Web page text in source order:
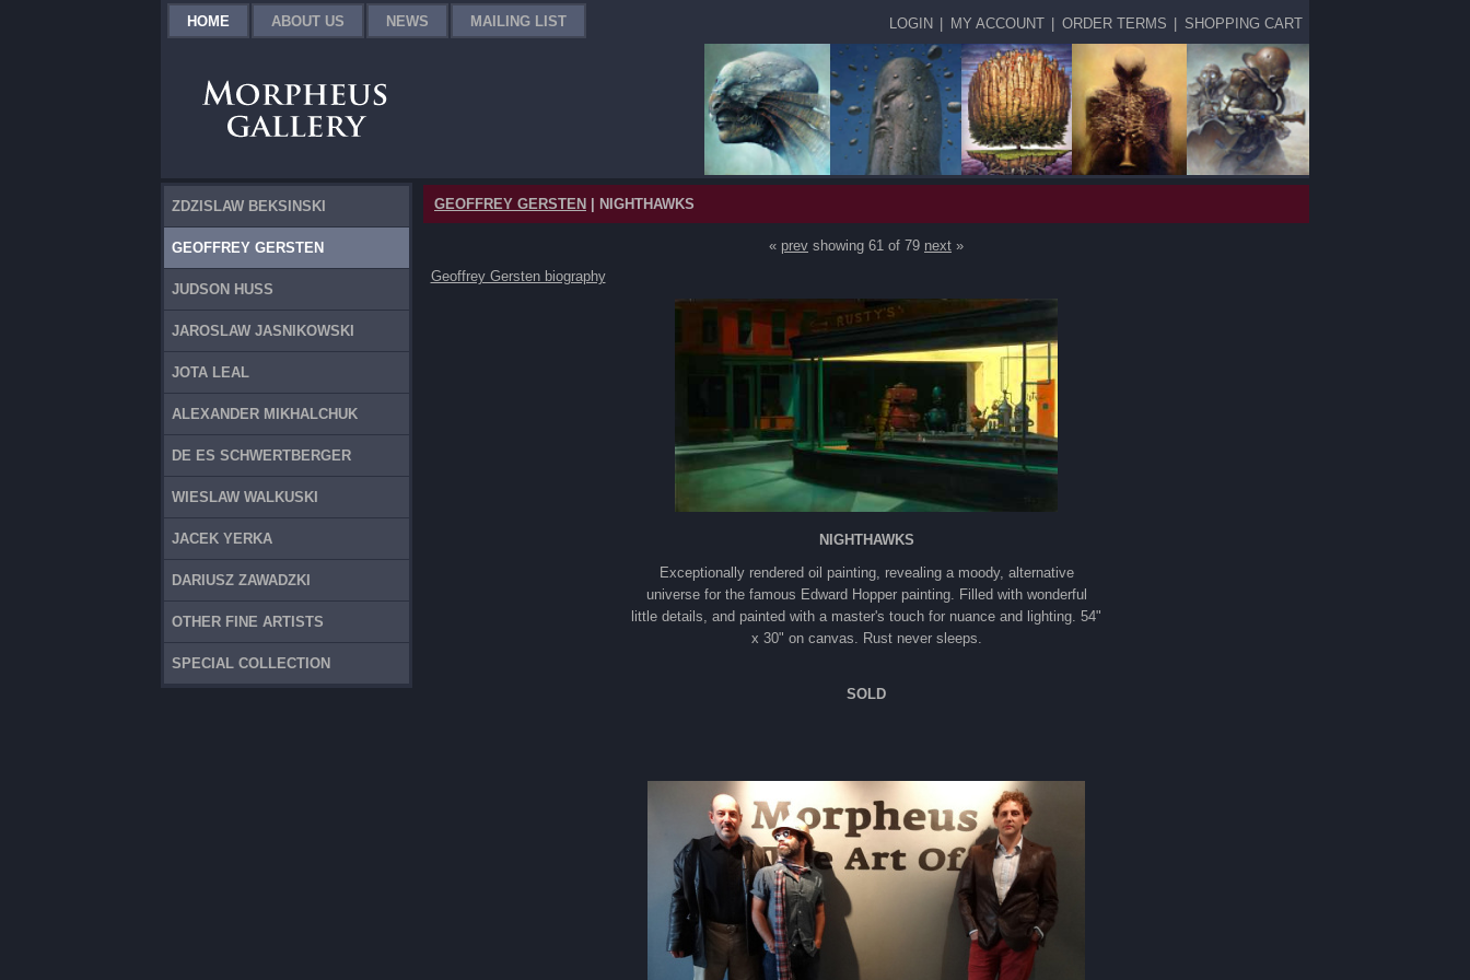
HOME ABOUT US NEWS MAILING LIST LOGIN | MY ACCOUNT | ORDER TERMS | SHOPPING CART
ZDZISLAW BEKSINSKI
GEOFFREY GERSTEN
JUDSON HUSS
JAROSLAW JASNIKOWSKI
JOTA LEAL
ALEXANDER MIKHALCHUK
DE ES SCHWERTBERGER
WIESLAW WALKUSKI
JACEK YERKA
DARIUSZ ZAWADZKI
OTHER FINE ARTISTS
SPECIAL COLLECTION
GEOFFREY GERSTEN | NIGHTHAWKS
« prev showing 61 of 79 next »
Geoffrey Gersten biography
NIGHTHAWKS
Exceptionally rendered oil painting, revealing a moody, alternative
universe for the famous Edward Hopper painting. Filled with wonderful
little details, and painted with a master's touch for nuance and lighting. 54"
x 30" on canvas. Rust never sleeps.
SOLD